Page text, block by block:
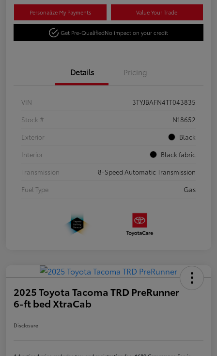
Personalize My Payments Value Your Trade
Get Pre-QualifiedNo impact on your credit
Details Pricing
VIN
3TYJBAFN4TT043835
Stock #
N18652
Exterior
Black
Interior
Black fabric
Transmission
8-Speed Automatic Transmission
Fuel Type
Gas
2025 Toyota Tacoma TRD PreRunner
6-ft bed XtraCab
Disclosure